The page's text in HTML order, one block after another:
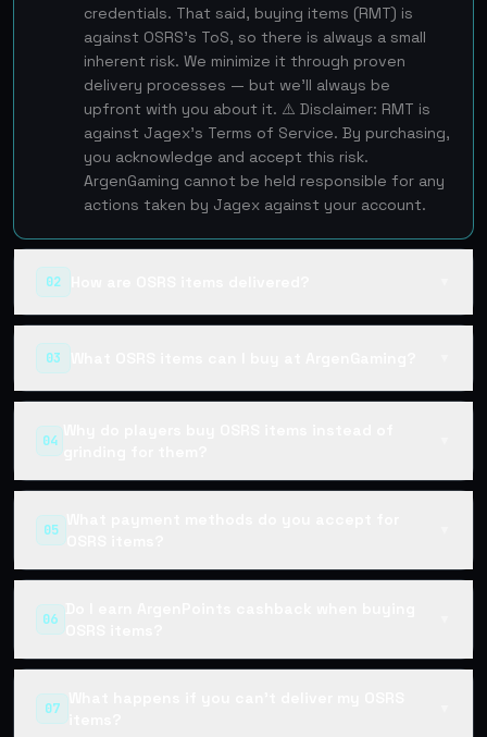
credentials. That said, buying items (RMT) is
against OSRS's ToS, so there is always a small
inherent risk. We minimize it through proven
delivery processes — but we'll always be
upfront with you about it. ⚠️ Disclaimer: RMT is
against Jagex's Terms of Service. By purchasing,
you acknowledge and accept this risk.
ArgenGaming cannot be held responsible for any
actions taken by Jagex against your account.
02
03
04
05
What payment methods do you accept for
OSRS items?
06
Do I earn ArgenPoints cashback when buying
OSRS items?
07